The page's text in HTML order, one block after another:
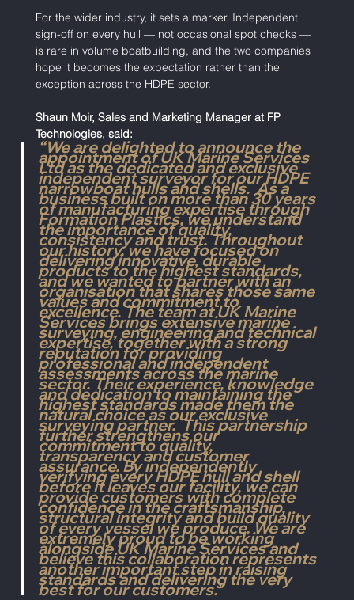
For the wider industry, it sets a marker. Independent
sign-off on every hull — not occasional spot checks —
is rare in volume boatbuilding, and the two companies
hope it becomes the expectation rather than the
exception across the HDPE sector.
Shaun Moir, Sales and Marketing Manager at FP
Technologies, said:
“We are delighted to announce the
appointment of UK Marine Services
Ltd as the dedicated and exclusive
independent surveyor for our HDPE
narrowboat hulls and shells.
  As
a
business built on more than 30 years
of manufacturing expertise through
Formation Plastics, we understand
the importance of quality,
consistency and trust. Throughout
our history, we have focused on
delivering innovative, durable
products to the highest standards,
and we wanted to partner with an
organisation that shares those same
values and commitment to
excellence. The team at UK Marine
Services brings extensive marine
surveying, engineering and technical
expertise, together with a strong
reputation for providing
professional and independent
assessments across the marine
sector. Their experience, knowledge
and dedication to maintaining the
highest standards made them the
natural choice as our exclusive
surveying partner.  This partnership
further strengthens our
commitment to quality,
transparency and customer
assurance. By independently
verifying every HDPE hull and shell
before it leaves our facility, we can
provide customers with complete
confidence in the craftsmanship,
structural integrity and build quality
of every vessel we produce. We are
extremely proud to be working
alongside UK Marine Services and
believe this collaboration represents
another important step in raising
standards and delivering the very
best for our customers.”